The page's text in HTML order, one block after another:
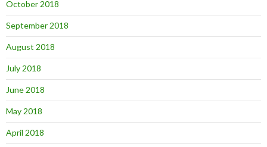
October 2018
September 2018
August 2018
July 2018
June 2018
May 2018
April 2018